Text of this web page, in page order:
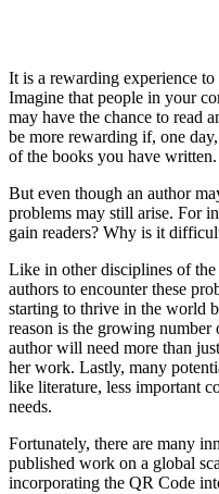
It is a rewarding experience
Imagine that people in your
may have the chance to read
be more rewarding if, one
of the books you have
But even though an author
problems may still arise. For
gain readers? Why is it
Like in other disciplines of
authors to encounter these
starting to thrive in the world
reason is the growing
author will need more than
her work. Lastly, many
like literature, less important
needs.
Fortunately, there are many
published work on a global
incorporating the QR Code